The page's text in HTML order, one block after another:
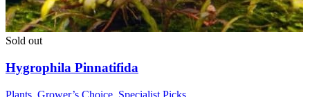
Sold out
Hygrophila Pinnatifida
Plants, Grower’s Choice, Specialist Picks